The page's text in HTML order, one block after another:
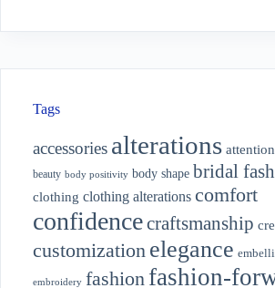
Tags
accessories alterations
beauty body positivity body shape bridal
clothing clothing alterations comfort
confidencecraftsmanship
customization elegance
embroidery fashion fashion-